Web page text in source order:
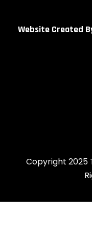
Website Created
Copyright 2025